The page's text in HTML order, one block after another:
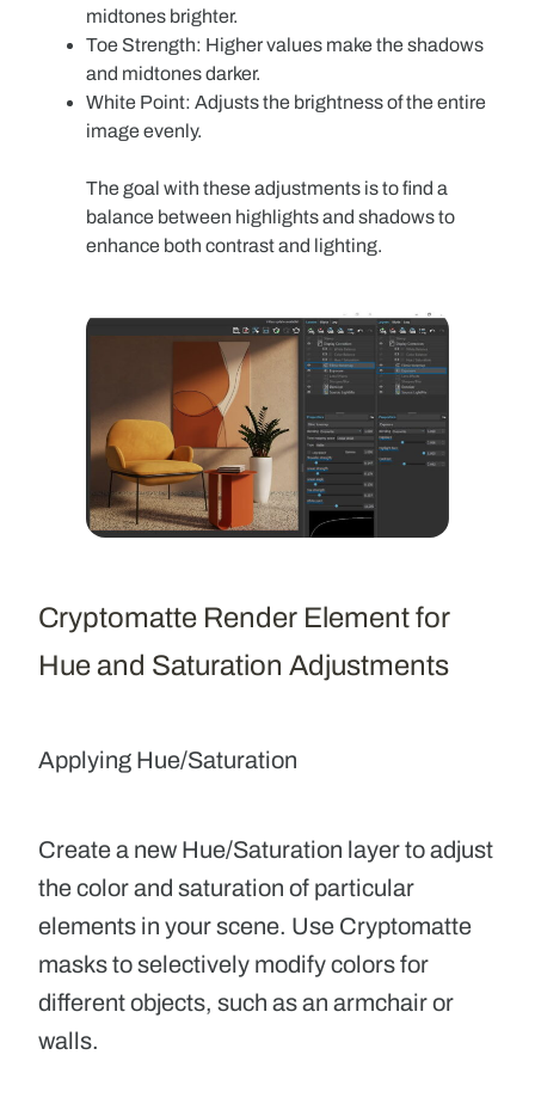
midtones brighter.
Toe Strength: Higher values make the shadows
and midtones darker.
White Point: Adjusts the brightness of the entire
image evenly.
The goal with these adjustments is to find a
balance between highlights and shadows to
enhance both contrast and lighting.
Cryptomatte Render Element for
Hue and Saturation Adjustments
Applying Hue/Saturation
Create a new Hue/Saturation layer to adjust
the color and saturation of particular
elements in your scene. Use Cryptomatte
masks to selectively modify colors for
different objects, such as an armchair or
walls.